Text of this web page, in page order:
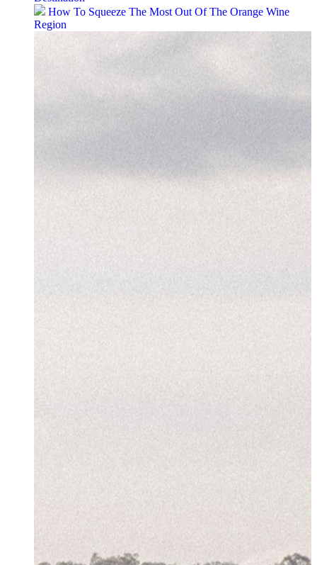
How To Squeeze The Most Out Of The Orange Wine
Region